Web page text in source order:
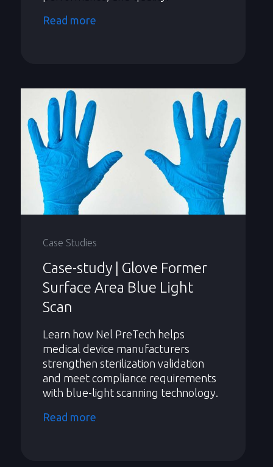
Read more
Case Studies
Case-study | Glove Former
Surface Area Blue Light
Scan
Learn how Nel PreTech helps
medical device manufacturers
strengthen sterilization validation
and meet compliance requirements
with blue-light scanning technology.
Read more